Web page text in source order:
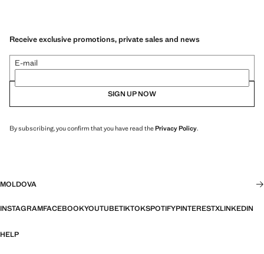
Receive exclusive promotions, private sales and news
E-mail
SIGN UP NOW
By subscribing, you confirm that you have read thePrivacy Policy.
MOLDOVA
INSTAGRAMFACEBOOKYOUTUBETIKTOKSPOTIFYPINTERESTXLINKEDIN
HELP